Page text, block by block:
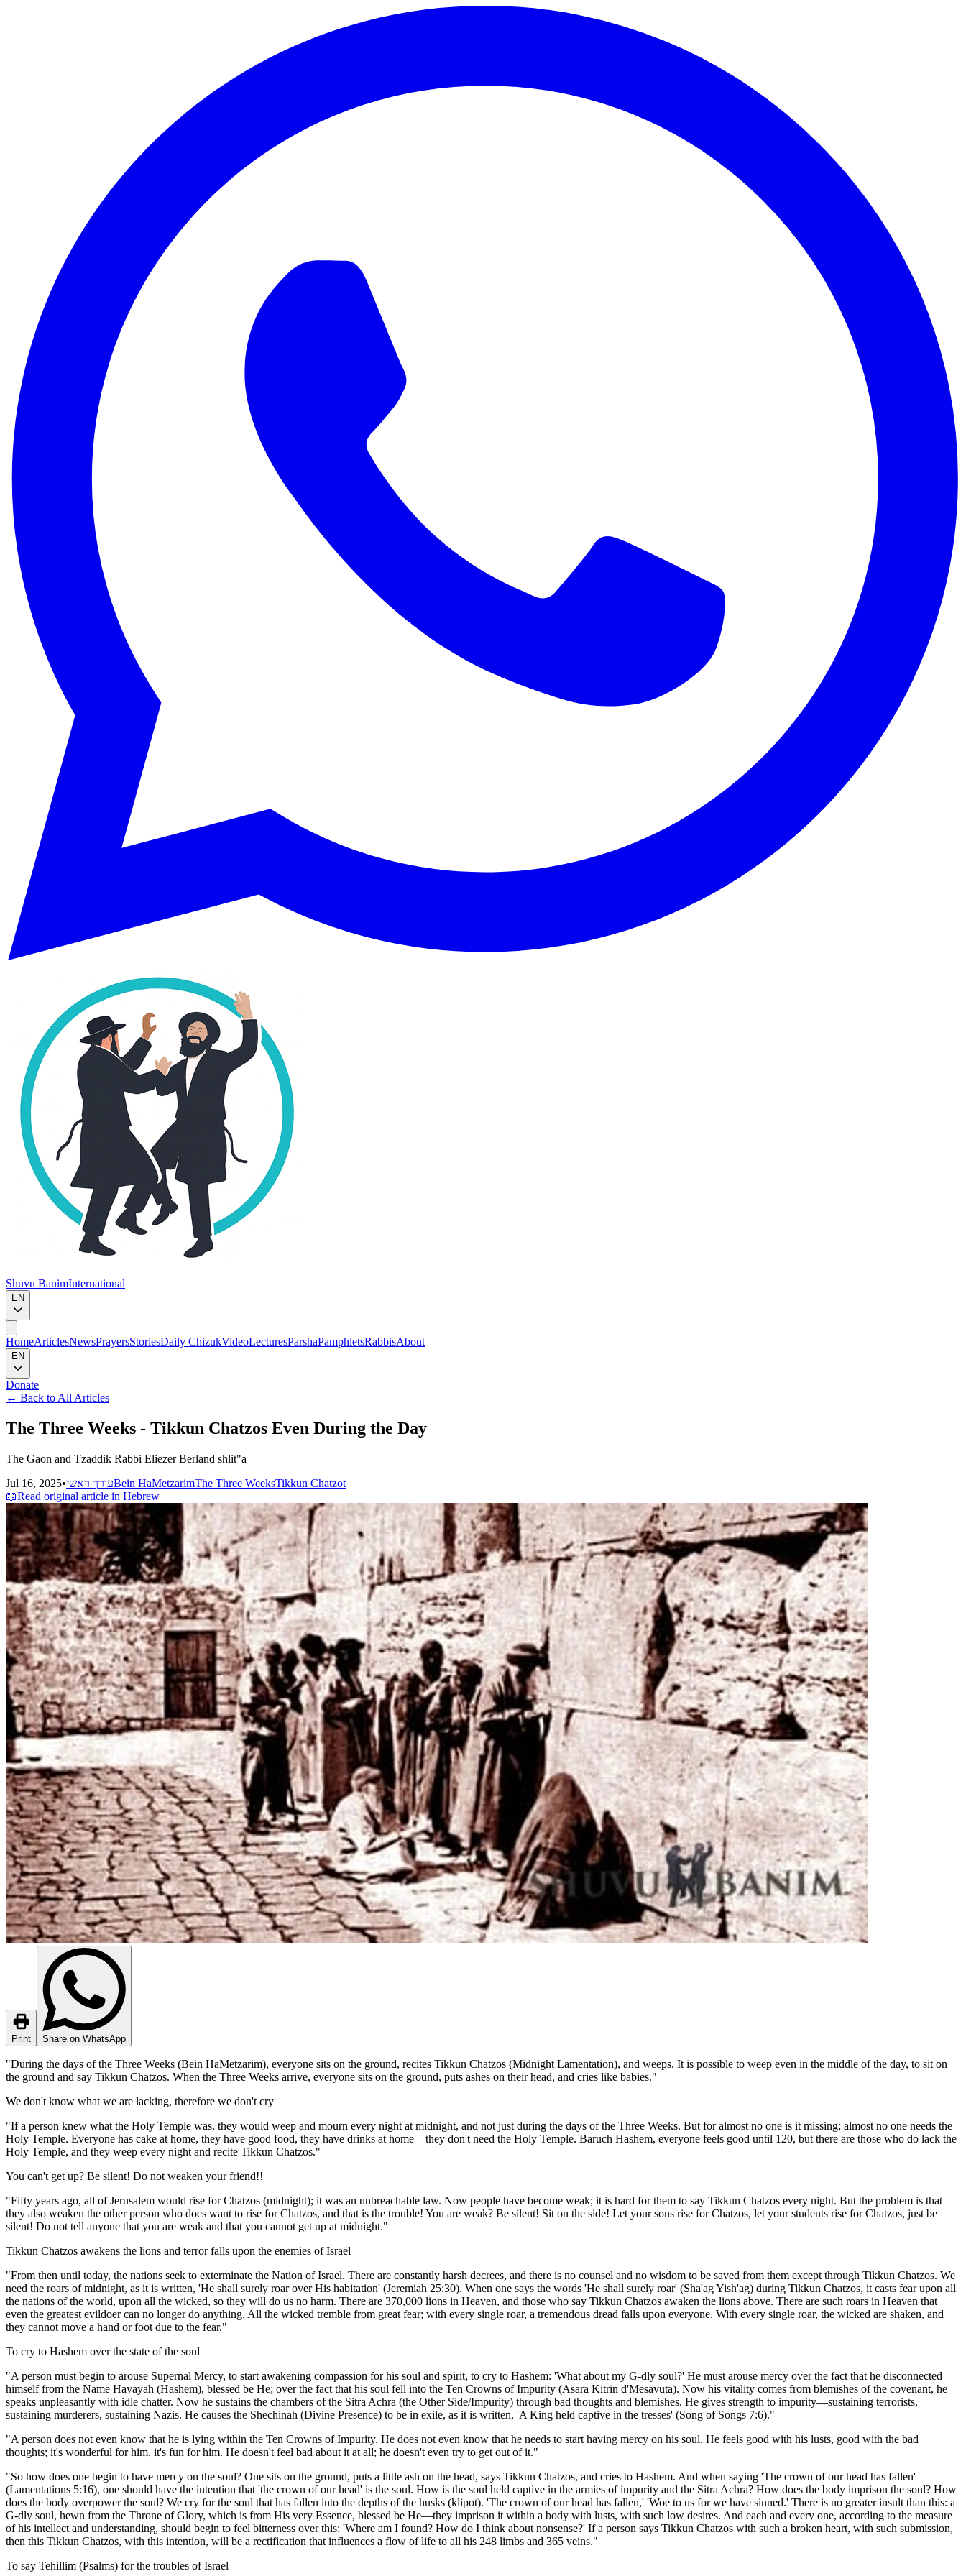
Shuvu BanimInternational
EN
HomeArticlesNewsPrayersStoriesDaily ChizukVideoLecturesParshaPamphletsRabbisAbout
EN
Donate
← Back to All Articles
The Three Weeks - Tikkun Chatzos Even During the Day
The Gaon and Tzaddik Rabbi Eliezer Berland shlit"a
Jul 16, 2025•עורך ראשיBein HaMetzarimThe Three WeeksTikkun Chatzot
📖Read original article in Hebrew
Print Share on WhatsApp
"During the days of the Three Weeks (Bein HaMetzarim), everyone sits on the ground, recites Tikkun Chatzos (Midnight Lamentation), and weeps. It is possible to weep even in the middle of the day, to sit on
the ground and say Tikkun Chatzos. When the Three Weeks arrive, everyone sits on the ground, puts ashes on their head, and cries like babies."
We don't know what we are lacking, therefore we don't cry
"If a person knew what the Holy Temple was, they would weep and mourn every night at midnight, and not just during the days of the Three Weeks. But for almost no one is it missing; almost no one needs the
Holy Temple. Everyone has cake at home, they have good food, they have drinks at home—they don't need the Holy Temple. Baruch Hashem, everyone feels good until 120, but there are those who do lack the
Holy Temple, and they weep every night and recite Tikkun Chatzos."
You can't get up? Be silent! Do not weaken your friend!!
"Fifty years ago, all of Jerusalem would rise for Chatzos (midnight); it was an unbreachable law. Now people have become weak; it is hard for them to say Tikkun Chatzos every night. But the problem is that
they also weaken the other person who does want to rise for Chatzos, and that is the trouble! You are weak? Be silent! Sit on the side! Let your sons rise for Chatzos, let your students rise for Chatzos, just be
silent! Do not tell anyone that you are weak and that you cannot get up at midnight."
Tikkun Chatzos awakens the lions and terror falls upon the enemies of Israel
"From then until today, the nations seek to exterminate the Nation of Israel. There are constantly harsh decrees, and there is no counsel and no wisdom to be saved from them except through Tikkun Chatzos. We
need the roars of midnight, as it is written, 'He shall surely roar over His habitation' (Jeremiah 25:30). When one says the words 'He shall surely roar' (Sha'ag Yish'ag) during Tikkun Chatzos, it casts fear upon all
the nations of the world, upon all the wicked, so they will do us no harm. There are 370,000 lions in Heaven, and those who say Tikkun Chatzos awaken the lions above. There are such roars in Heaven that
even the greatest evildoer can no longer do anything. All the wicked tremble from great fear; with every single roar, a tremendous dread falls upon everyone. With every single roar, the wicked are shaken, and
they cannot move a hand or foot due to the fear."
To cry to Hashem over the state of the soul
"A person must begin to arouse Supernal Mercy, to start awakening compassion for his soul and spirit, to cry to Hashem: 'What about my G-dly soul?' He must arouse mercy over the fact that he disconnected
himself from the Name Havayah (Hashem), blessed be He; over the fact that his soul fell into the Ten Crowns of Impurity (Asara Kitrin d'Mesavuta). Now his vitality comes from blemishes of the covenant, he
speaks unpleasantly with idle chatter. Now he sustains the chambers of the Sitra Achra (the Other Side/Impurity) through bad thoughts and blemishes. He gives strength to impurity—sustaining terrorists,
sustaining murderers, sustaining Nazis. He causes the Shechinah (Divine Presence) to be in exile, as it is written, 'A King held captive in the tresses' (Song of Songs 7:6)."
"A person does not even know that he is lying within the Ten Crowns of Impurity. He does not even know that he needs to start having mercy on his soul. He feels good with his lusts, good with the bad
thoughts; it's wonderful for him, it's fun for him. He doesn't feel bad about it at all; he doesn't even try to get out of it."
"So how does one begin to have mercy on the soul? One sits on the ground, puts a little ash on the head, says Tikkun Chatzos, and cries to Hashem. And when saying 'The crown of our head has fallen'
(Lamentations 5:16), one should have the intention that 'the crown of our head' is the soul. How is the soul held captive in the armies of impurity and the Sitra Achra? How does the body imprison the soul? How
does the body overpower the soul? We cry for the soul that has fallen into the depths of the husks (klipot). 'The crown of our head has fallen,' 'Woe to us for we have sinned.' There is no greater insult than this: a
G-dly soul, hewn from the Throne of Glory, which is from His very Essence, blessed be He—they imprison it within a body with lusts, with such low desires. And each and every one, according to the measure
of his intellect and understanding, should begin to feel bitterness over this: 'Where am I found? How do I think about nonsense?' If a person says Tikkun Chatzos with such a broken heart, with such submission,
then this Tikkun Chatzos, with this intention, will be a rectification that influences a flow of life to all his 248 limbs and 365 veins."
To say Tehillim (Psalms) for the troubles of Israel